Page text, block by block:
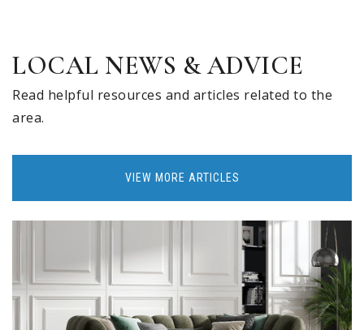
LOCAL NEWS & ADVICE
Read helpful resources and articles related to the
area.
VIEW MORE ARTICLES